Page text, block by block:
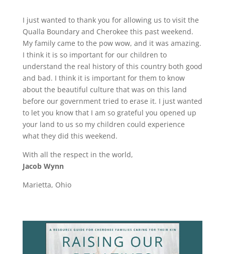
I just wanted to thank you for allowing us to visit the
Qualla Boundary and Cherokee this past weekend.
My family came to the pow wow, and it was amazing.
I think it is so important for our children to
understand the real history of this country both good
and bad. I think it is important for them to know
about the beautiful culture that was on this land
before our government tried to erase it. I just wanted
to let you know that I am so grateful you opened up
your land to us so my children could experience
what they did this weekend.
With all the respect in the world,
Jacob Wynn
Marietta, Ohio